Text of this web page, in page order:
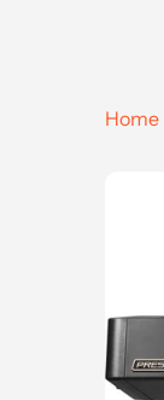
Home